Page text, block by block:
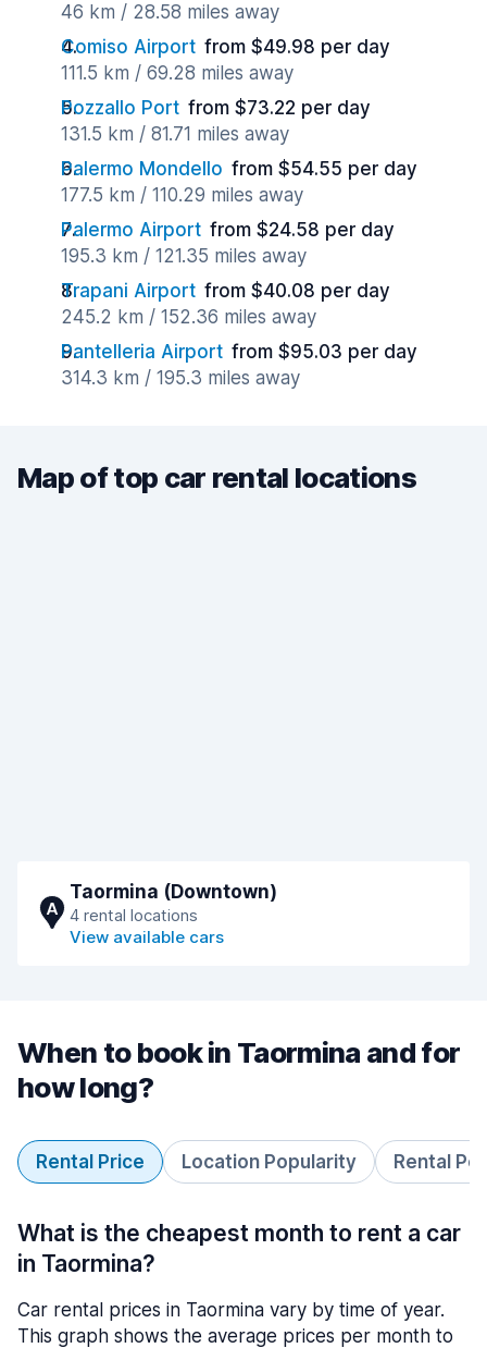
46 km / 28.58 miles away
Comiso Airport from $49.98 per day
111.5 km / 69.28 miles away
Pozzallo Port from $73.22 per day
131.5 km / 81.71 miles away
Palermo Mondello from $54.55 per day
177.5 km / 110.29 miles away
Palermo Airport from $24.58 per day
195.3 km / 121.35 miles away
Trapani Airport from $40.08 per day
245.2 km / 152.36 miles away
Pantelleria Airport from $95.03 per day
314.3 km / 195.3 miles away
Map of top car rental locations
A
Taormina (Downtown)
4 rental locations
View available cars
When to book in Taormina and for
how long?
Rental Price Location Popularity Rental
What is the cheapest month to rent a car
in Taormina?
Car rental prices in Taormina vary by time of year.
This graph shows the average prices per month to